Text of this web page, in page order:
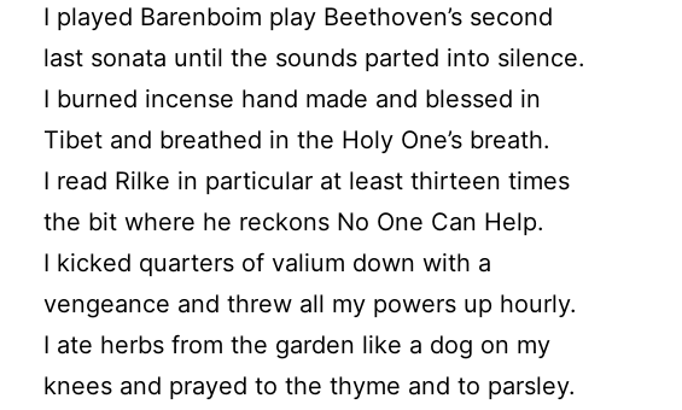
I played Barenboim play Beethoven’s second
last sonata until the sounds parted into silence.
I burned incense hand made and blessed in
Tibet and breathed in the Holy One’s breath.
I read Rilke in particular at least thirteen times
the bit where he reckons No One Can Help.
I kicked quarters of valium down with a
vengeance and threw all my powers up hourly.
I ate herbs from the garden like a dog on my
knees and prayed to the thyme and to parsley.